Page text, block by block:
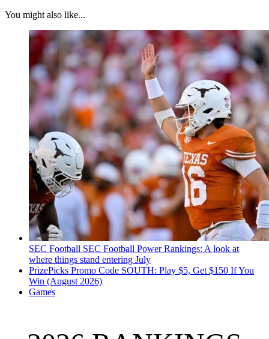
You might also like...
SEC Football SEC Football Power Rankings: A look at
where things stand entering July
PrizePicks Promo Code SOUTH: Play $5, Get $150 If You
Win (August 2026)
Games